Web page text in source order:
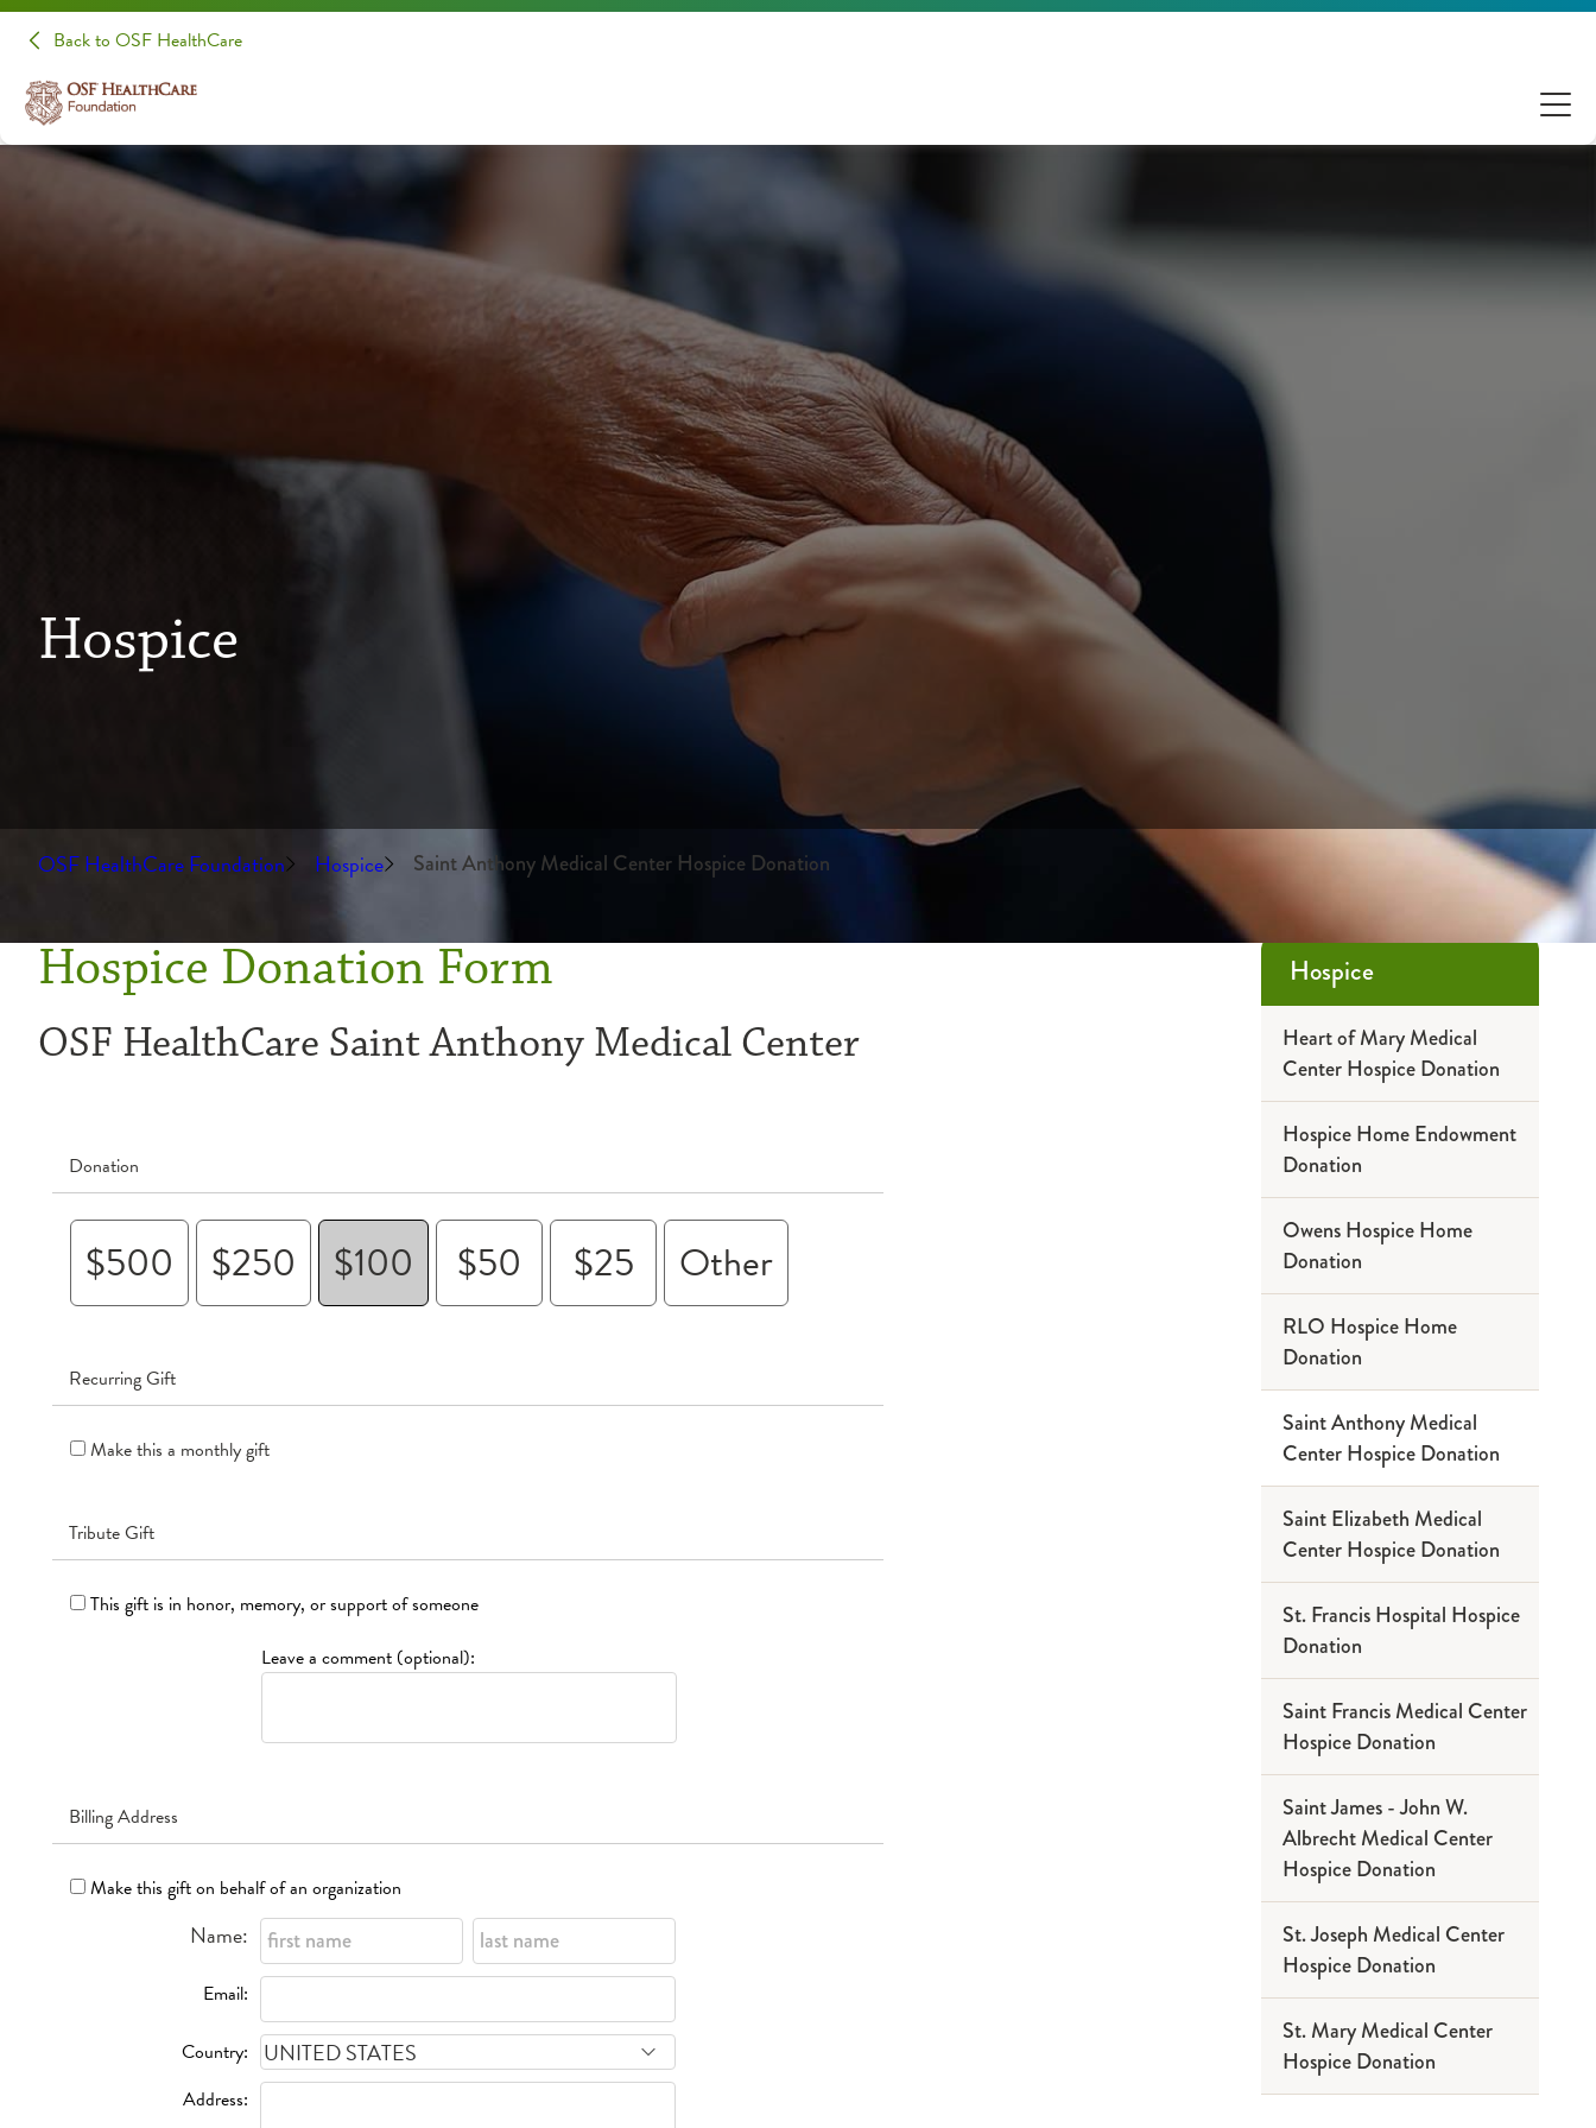
Back to OSF HealthCare
Hospice
OSF HealthCare Foundation Hospice Saint Anthony Medical Center Hospice Donation
Hospice Donation Form
OSF HealthCare Saint Anthony Medical Center
Donation
$500 $250 $100 $50 $25 Other
Recurring Gift
Make this a monthly gift
Tribute Gift
This gift is in honor, memory, or support of someone
Leave a comment (optional):
Billing Address
Make this gift on behalf of an organization
Name:
Email:
Country:
Address:
Hospice
Heart of Mary Medical
Center Hospice Donation
Hospice Home Endowment
Donation
Owens Hospice Home
Donation
RLO Hospice Home
Donation
Saint Anthony Medical
Center Hospice Donation
Saint Elizabeth Medical
Center Hospice Donation
St. Francis Hospital Hospice
Donation
Saint Francis Medical Center
Hospice Donation
Saint James - John W.
Albrecht Medical Center
Hospice Donation
St. Joseph Medical Center
Hospice Donation
St. Mary Medical Center
Hospice Donation